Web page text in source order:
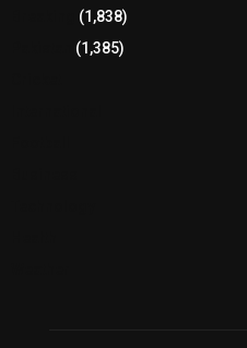
(1,838)
(1,385)